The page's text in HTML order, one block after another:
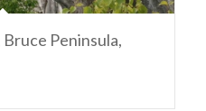
Peninsula,